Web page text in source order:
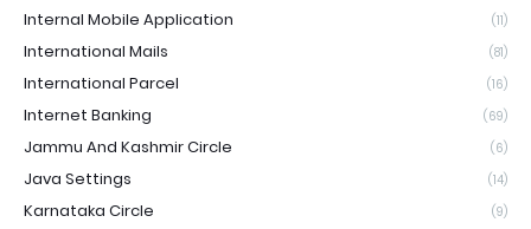
Internal Mobile Application (11)
International Mails (81)
International Parcel (16)
Internet Banking (69)
Jammu And Kashmir Circle (6)
Java Settings (14)
Karnataka Circle (9)